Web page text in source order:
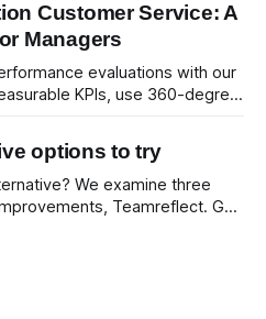
Customer Service: A
Managers
evaluations with our
KPIs, use 360-degree
options to try
We examine three
Teamreflect. Get